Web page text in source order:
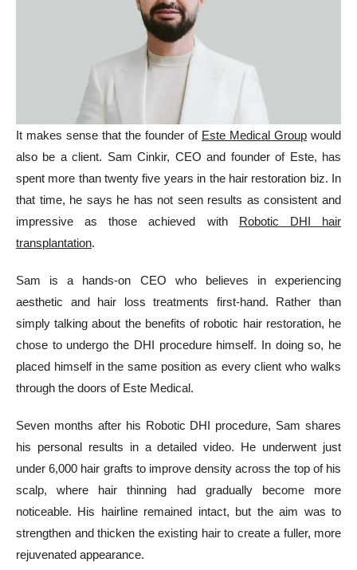
It makes sense that the founder of Este Medical Group would
also be a client. Sam Cinkir, CEO and founder of Este, has
spent more than twenty five years in the hair restoration biz. In
that time, he says he has not seen results as consistent and
impressive as those achieved with Robotic DHI hair
transplantation.
Sam is a hands-on CEO who believes in experiencing
aesthetic and hair loss treatments first-hand. Rather than
simply talking about the benefits of robotic hair restoration, he
chose to undergo the DHI procedure himself. In doing so, he
placed himself in the same position as every client who walks
through the doors of Este Medical.
Seven months after his Robotic DHI procedure, Sam shares
his personal results in a detailed video. He underwent just
under 6,000 hair grafts to improve density across the top of his
scalp, where hair thinning had gradually become more
noticeable. His hairline remained intact, but the aim was to
strengthen and thicken the existing hair to create a fuller, more
rejuvenated appearance.